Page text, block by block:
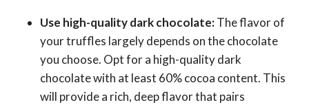
Use high-quality dark chocolate:The flavor of
your truffles largely depends on the chocolate
you choose. Opt for a high-quality dark
chocolate with at least 60% cocoa content. This
will provide a rich, deep flavor that pairs